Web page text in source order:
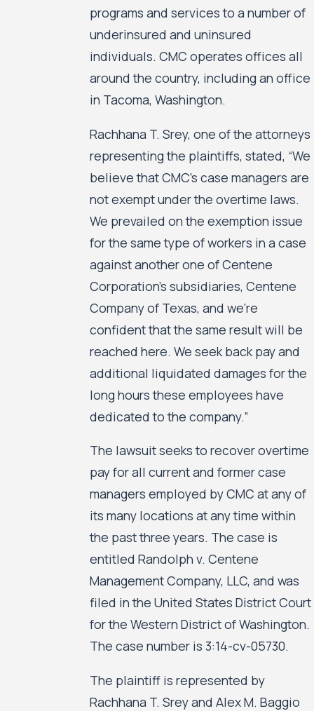
programs and services to a number of
underinsured and uninsured
individuals. CMC operates offices all
around the country, including an office
in Tacoma, Washington.
Rachhana T. Srey, one of the attorneys
representing the plaintiffs, stated, “We
believe that CMC’s case managers are
not exempt under the overtime laws.
We prevailed on the exemption issue
for the same type of workers in a case
against another one of Centene
Corporation’s subsidiaries, Centene
Company of Texas, and we’re
confident that the same result will be
reached here. We seek back pay and
additional liquidated damages for the
long hours these employees have
dedicated to the company.”
The lawsuit seeks to recover overtime
pay for all current and former case
managers employed by CMC at any of
its many locations at any time within
the past three years. The case is
entitled Randolph v. Centene
Management Company, LLC, and was
filed in the United States District Court
for the Western District of Washington.
The case number is 3:14-cv-05730.
The plaintiff is represented by
Rachhana T. Srey and Alex M. Baggio